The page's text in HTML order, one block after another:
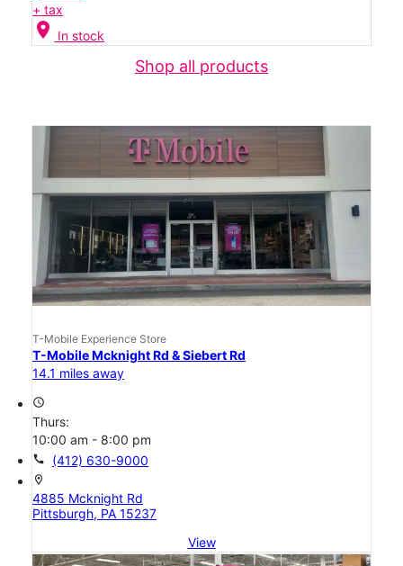
+ tax
location_on In stock
Shop all products
T-Mobile Experience Store
T-Mobile Mcknight Rd & Siebert Rd
14.1 miles away
access_time
Thurs:
10:00 am - 8:00 pm
call (412) 630-9000
location_on
4885 Mcknight Rd
Pittsburgh, PA 15237
View